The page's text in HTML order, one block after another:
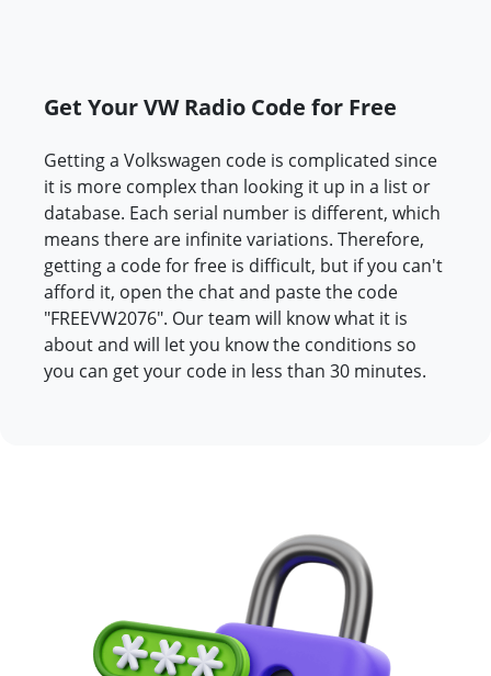
Get Your VW Radio Code for Free
Getting a Volkswagen code is complicated since
it is more complex than looking it up in a list or
database. Each serial number is different, which
means there are infinite variations. Therefore,
getting a code for free is difficult, but if you can't
afford it, open the chat and paste the code
"FREEVW2076". Our team will know what it is
about and will let you know the conditions so
you can get your code in less than 30 minutes.